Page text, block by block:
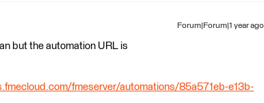
Forum|Forum|1 year ago
but the automation URL is
fmeserver/automations/85a571eb-e13b-